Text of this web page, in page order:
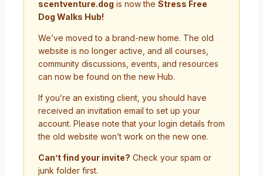
scentventure.dog is now the Stress Free
Dog Walks Hub!
We’ve moved to a brand-new home. The old
website is no longer active, and all courses,
community discussions, events, and resources
can now be found on the new Hub.
If you’re an existing client, you should have
received an invitation email to set up your
account. Please note that your login details from
the old website won’t work on the new one.
Can’t find your invite? Check your spam or
junk folder first.